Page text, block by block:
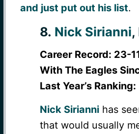
and just put out his list.
8. Nick Sirianni
Career Record: 23-
With The Eagles
Last Year’s Ranking:
Nick Siriannihas
that would usually